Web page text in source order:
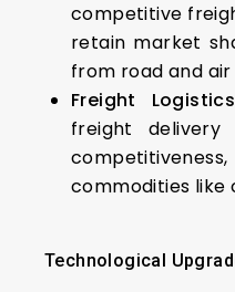
competitive
retain market
from road and
Freight
freight
commodities like
Technological